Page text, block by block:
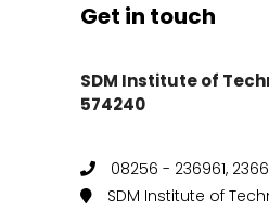
Get in touch
SDM Institute of
574240
08256 - 236961,
SDM Institute of